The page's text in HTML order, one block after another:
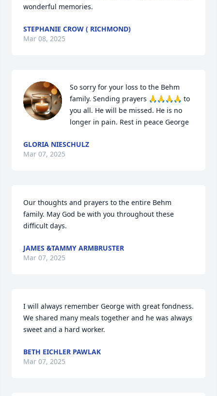
wonderful memories.
STEPHANIE CROW ( RICHMOND)
Mar 08, 2025
So sorry for your loss to the Behm
family. Sending prayers 🙏🙏🙏🙏 to
you all. He will be missed. He is no
longer in pain. Rest in peace George
GLORIA NIESCHULZ
Mar 07, 2025
Our thoughts and prayers to the entire Behm
family. May God be with you throughout these
difficult days.
JAMES &TAMMY ARMBRUSTER
Mar 07, 2025
I will always remember George with great fondness.
We shared many meals together and he was always
sweet and a hard worker.
BETH EICHLER PAWLAK
Mar 07, 2025